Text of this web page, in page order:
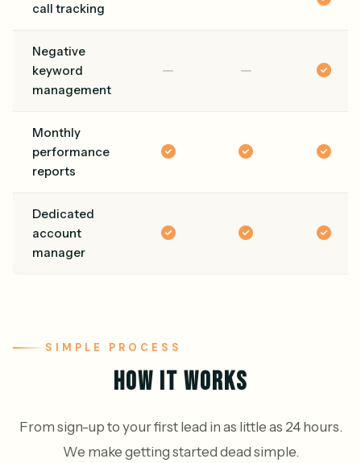
call tracking
Negative
keyword
management
Monthly
performance
reports
Dedicated
account
manager
SIMPLE PROCESS
HOW IT WORKS
From sign-up to your first lead in as little as 24 hours.
We make getting started dead simple.